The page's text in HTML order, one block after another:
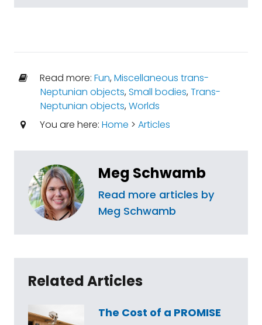
Read more: Fun,Miscellaneous trans-
Neptunian objects,Small bodies,Trans-
Neptunian objects,Worlds
You are here: Home > Articles
Meg Schwamb
Read more articles by
Meg Schwamb
Related Articles
The Cost of a PROMISE